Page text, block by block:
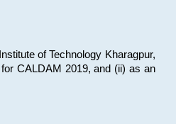
of Technology Kharagpur,
CALDAM 2019, and (ii) as an